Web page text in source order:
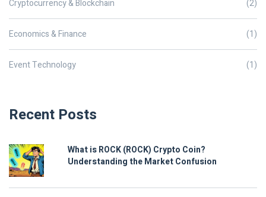
Cryptocurrency & Blockchain (2)
Economics & Finance (1)
Event Technology (1)
Recent Posts
What is ROCK (ROCK) Crypto Coin?
Understanding the Market Confusion